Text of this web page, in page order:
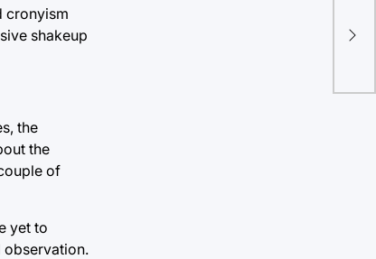
cronyism
shakeup
the
the
of
yet to
observation.